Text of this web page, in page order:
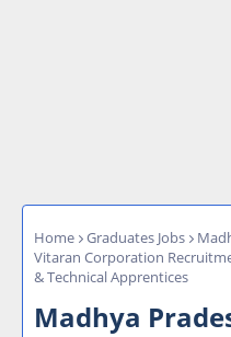
Home Graduates Jobs
Vitaran Corporation
& Technical Apprentices
Madhya